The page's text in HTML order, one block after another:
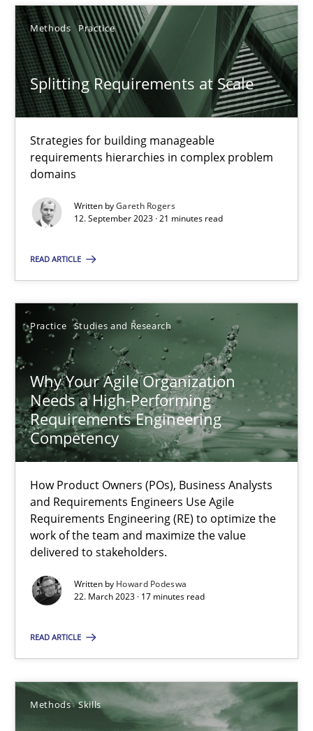
Methods Practice
Splitting Requirements at Scale
Strategies for building manageable
requirements hierarchies in complex problem
domains
Written byGareth Rogers
12. September 2023 · 21 minutes read
READ ARTICLE
Practice Studies and Research
Why Your Agile Organization
Needs a High-Performing
Requirements Engineering
Competency
How Product Owners (POs), Business Analysts
and Requirements Engineers Use Agile
Requirements Engineering (RE) to optimize the
work of the team and maximize the value
delivered to stakeholders.
Written by Howard Podeswa
22. March 2023 · 17 minutes read
READ ARTICLE
Methods Skills
12.09.2023
21 minutes
Suggest missing topic
You are missing articles on a particular topic?
Why Your Agile Organization Needs a High-
How Product Owners (POs), Business Analysts and
Practice Studies and Research
Howard Podeswa
22.03.2023
17 minutes
Classical requirements and test analysis a discontinued
Endeavours to improve the situation are finally rewarded